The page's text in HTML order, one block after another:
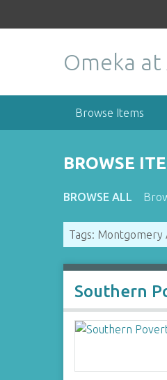
Omeka
Browse Items
BROWSE
BROWSE ALL
Tags: Montgomery
Southern